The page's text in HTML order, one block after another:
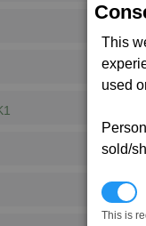
This
used
sold/
This is